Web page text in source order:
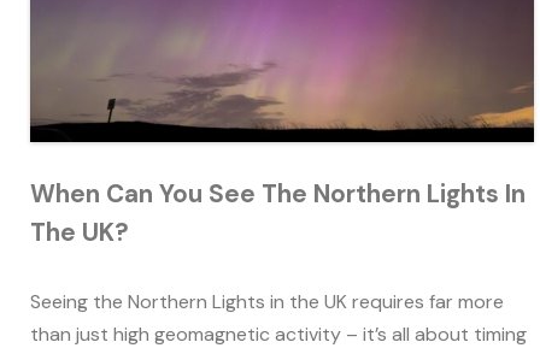
When Can You See The Northern Lights In
The UK?
Seeing the Northern Lights in the UK requires far more
than just high geomagnetic activity – it’s all about timing